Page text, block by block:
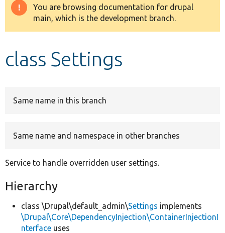
Drupal 8+
Warning
message
You are browsing documentation for drupal
main, which is the development branch.
class Settings
Same name in this branch
Same name and namespace in other branches
Service to handle overridden user settings.
Hierarchy
class \Drupal\default_admin\Settings implements
\Drupal\Core\DependencyInjection\ContainerInjectionI
nterface uses